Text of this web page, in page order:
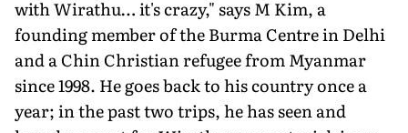
with Wirathu… it's crazy," says M Kim, a
founding member of the Burma Centre in Delhi
and a Chin Christian refugee from Myanmar
since 1998. He goes back to his country once a
year; in the past two trips, he has seen and